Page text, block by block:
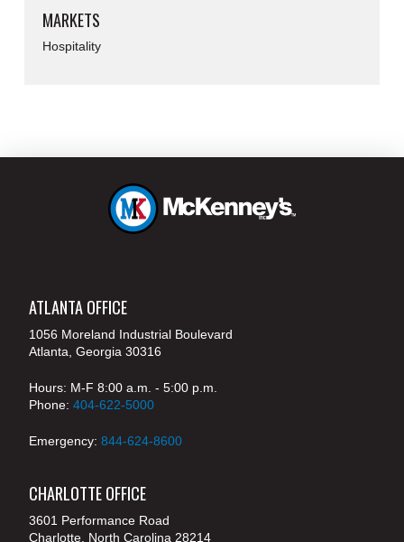
MARKETS
Hospitality
ATLANTA OFFICE
1056 Moreland Industrial Boulevard
Atlanta, Georgia 30316
Hours: M-F 8:00 a.m. - 5:00 p.m.
Phone: 404-622-5000
Emergency: 844-624-8600
CHARLOTTE OFFICE
3601 Performance Road
Charlotte, North Carolina 28214